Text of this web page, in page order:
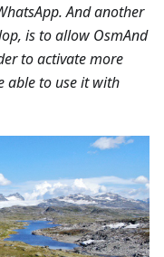
And another
is to allow OsmAnd
to activate more
able to use it with